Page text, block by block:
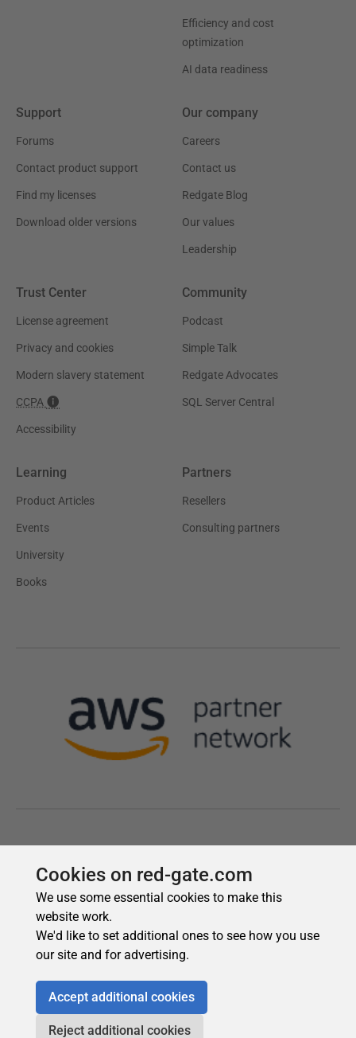
Cookies on red-gate.com
We use some essential cookies to make this
website work.
We'd like to set additional ones to see how you use
our site and for advertising.
Accept additional cookies
Reject additional cookies